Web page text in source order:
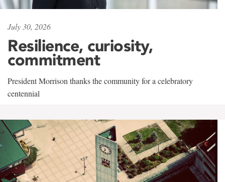
July 30, 2026
Resilience, curiosity,
commitment
President Morrison thanks the community for a celebratory
centennial